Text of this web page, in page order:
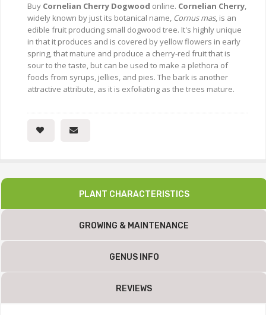
Buy Cornelian Cherry Dogwood online. Cornelian Cherry,
widely known by just its botanical name, Cornus mas, is an
edible fruit producing small dogwood tree. It's highly unique
in that it produces and is covered by yellow flowers in early
spring, that mature and produce a cherry-red fruit that is
sour to the taste, but can be used to make a plethora of
foods from syrups, jellies, and pies. The bark is another
attractive attribute, as it is exfoliating as the trees mature.
PLANT CHARACTERISTICS
GROWING & MAINTENANCE
GENUS INFO
REVIEWS